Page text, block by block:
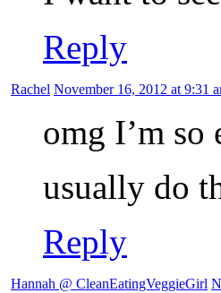
Reply
Rachel November 16, 2012 at 9:31
omg I’m
usually do
Reply
Hannah @ CleanEatingVeggieGirl